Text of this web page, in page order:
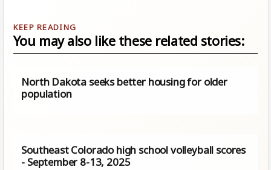
You may also like these related stories:
North Dakota seeks better housing for older
population
Southeast Colorado high school volleyball scores
- September 8-13, 2025